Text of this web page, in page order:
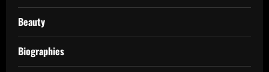
Beauty
Biographies